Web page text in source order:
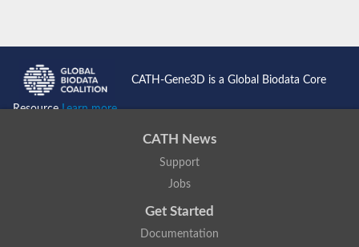
CATH-Gene3D is a Global Biodata Core
ResourceLearn more...
CATH News
Support
Jobs
Get Started
Documentation